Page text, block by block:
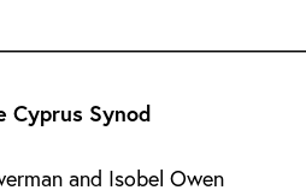
Cyprus Synod
and Isobel Owen